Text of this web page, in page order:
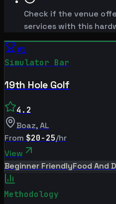
Check if the venue
services with this
#1
Simulator Bar
19th Hole Golf
4.2
Boaz,AL
From $20-25/hr
View
Beginner FriendlyFood And
Methodology